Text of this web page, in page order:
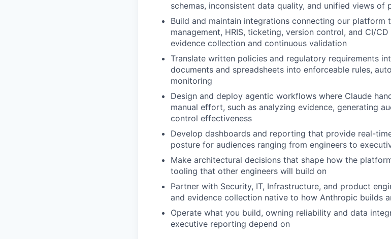
schemas, inconsistent data quality, and unified views of
Build and maintain integrations connecting our
management, HRIS, ticketing, version control, and CI/
evidence collection and continuous validation
Translate written policies and regulatory requirements
documents and spreadsheets into enforceable rules,
monitoring
Design and deploy agentic workflows where Claude
manual effort, such as analyzing evidence, generating
control effectiveness
Develop dashboards and reporting that provide real-
posture for audiences ranging from engineers to
Make architectural decisions that shape how the
tooling that other engineers will build on
Partner with Security, IT, Infrastructure, and product
and evidence collection native to how Anthropic builds
Operate what you build, owning reliability and data
executive reporting depend on